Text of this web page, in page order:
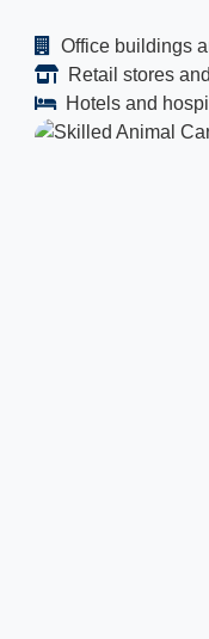
Office buildings
Retail stores
Hotels and